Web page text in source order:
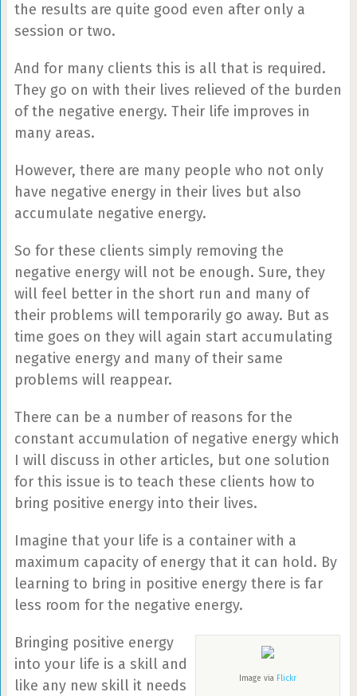
the results are quite good even after only a
session or two.
And for many clients this is all that is required.
They go on with their lives relieved of the burden
of the negative energy. Their life improves in
many areas.
However, there are many people who not only
have negative energy in their lives but also
accumulate negative energy.
So for these clients simply removing the
negative energy will not be enough. Sure, they
will feel better in the short run and many of
their problems will temporarily go away. But as
time goes on they will again start accumulating
negative energy and many of their same
problems will reappear.
There can be a number of reasons for the
constant accumulation of negative energy which
I will discuss in other articles, but one solution
for this issue is to teach these clients how to
bring positive energy into their lives.
Imagine that your life is a container with a
maximum capacity of energy that it can hold. By
learning to bring in positive energy there is far
less room for the negative energy.
Image via Flickr
Bringing positive energy
into your life is a skill and
like any new skill it needs